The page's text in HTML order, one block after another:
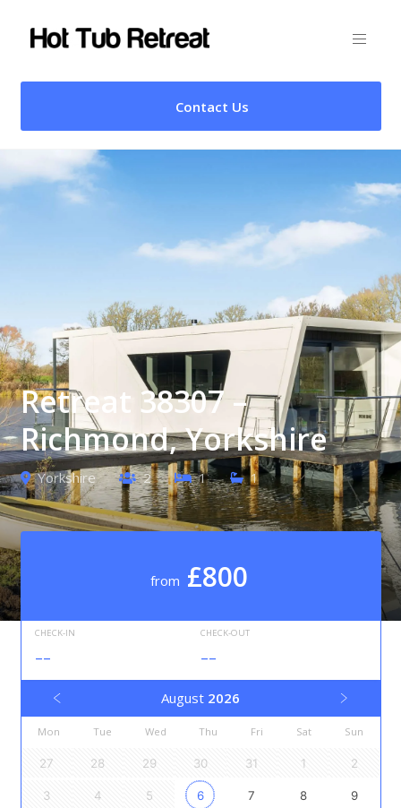
Contact Us
Retreat 38307 –
Richmond, Yorkshire
Yorkshire 2 1 1
from £800
CHECK-IN
--
CHECK-OUT
--
August 2026
Mon Tue Wed Thu Fri Sat Sun
27 28 29 30 31 1 2
3 4 5 6 7 8 9